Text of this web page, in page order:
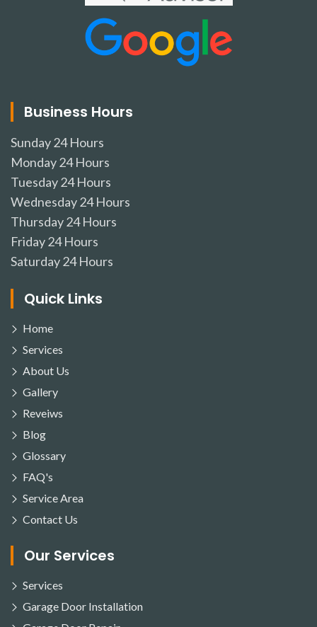
Business Hours
Sunday24 Hours
Monday24 Hours
Tuesday24 Hours
Wednesday24 Hours
Thursday24 Hours
Friday24 Hours
Saturday24 Hours
Quick Links
Home
Services
About Us
Gallery
Reveiws
Blog
Glossary
FAQ's
Service Area
Contact Us
Our Services
Services
Garage Door Installation